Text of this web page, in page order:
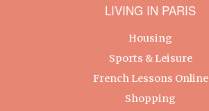
LIVING IN PARIS
Housing
Sports & Leisure
French Lessons Online
Shopping